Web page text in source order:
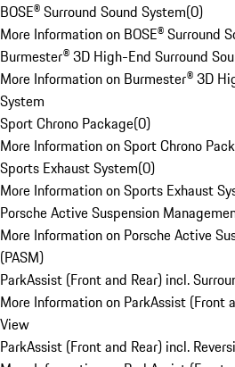
BOSE® Surround Sound System(0)
More Information on BOSE® Surround
Burmester® 3D High-End Surround
More Information on Burmester® 3D
System
Sport Chrono Package(0)
More Information on Sport Chrono
Sports Exhaust System(0)
More Information on Sports Exhaust
Porsche Active Suspension
More Information on Porsche Active
(PASM)
ParkAssist (Front and Rear) incl.
More Information on ParkAssist (Front
View
ParkAssist (Front and Rear) incl.